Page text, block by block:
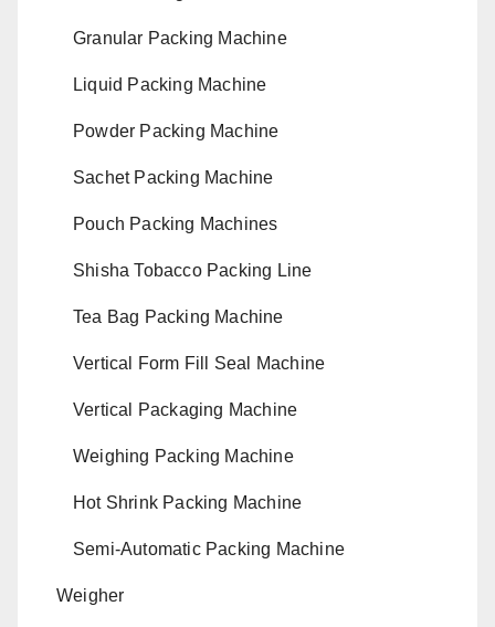
Granular Packing Machine
Liquid Packing Machine
Powder Packing Machine
Sachet Packing Machine
Pouch Packing Machines
Shisha Tobacco Packing Line
Tea Bag Packing Machine
Vertical Form Fill Seal Machine
Vertical Packaging Machine
Weighing Packing Machine
Hot Shrink Packing Machine
Semi-Automatic Packing Machine
Weigher